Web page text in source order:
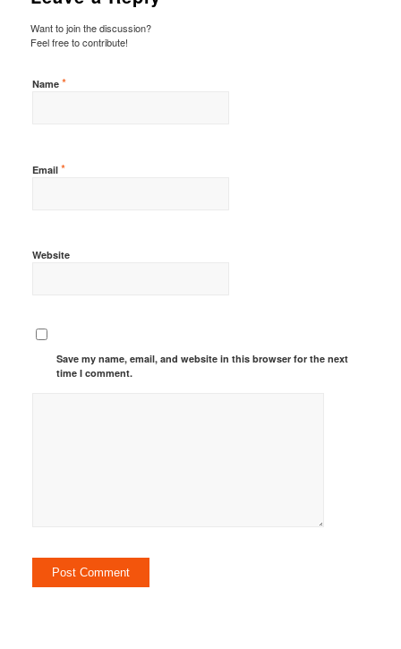
Want to join the discussion?
Feel free to contribute!
Name *
Email *
Website
Save my name, email, and website in this browser for the next
time I comment.